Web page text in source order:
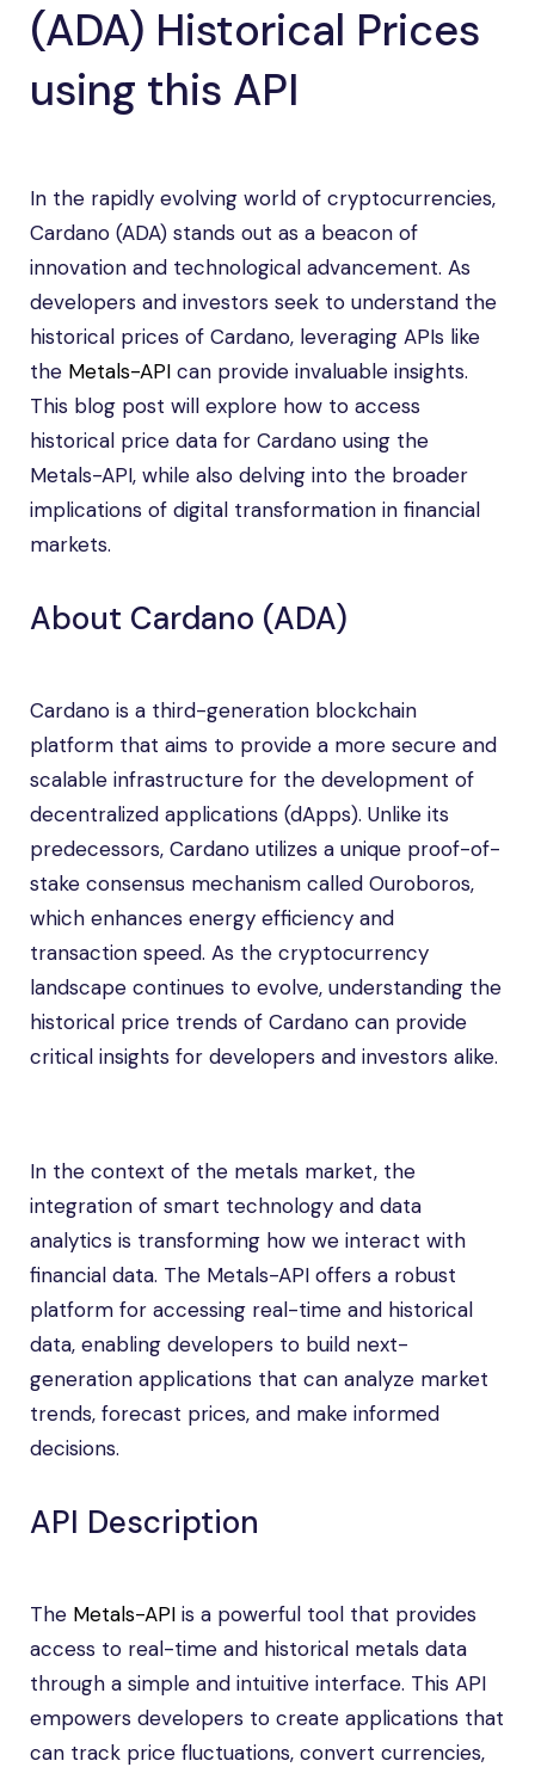
(ADA) Historical Prices
using this API
In the rapidly evolving world of cryptocurrencies,
Cardano (ADA) stands out as a beacon of
innovation and technological advancement. As
developers and investors seek to understand the
historical prices of Cardano, leveraging APIs like
the Metals-API can provide invaluable insights.
This blog post will explore how to access
historical price data for Cardano using the
Metals-API, while also delving into the broader
implications of digital transformation in financial
markets.
About Cardano (ADA)
Cardano is a third-generation blockchain
platform that aims to provide a more secure and
scalable infrastructure for the development of
decentralized applications (dApps). Unlike its
predecessors, Cardano utilizes a unique proof-of-
stake consensus mechanism called Ouroboros,
which enhances energy efficiency and
transaction speed. As the cryptocurrency
landscape continues to evolve, understanding the
historical price trends of Cardano can provide
critical insights for developers and investors alike.
In the context of the metals market, the
integration of smart technology and data
analytics is transforming how we interact with
financial data. The Metals-API offers a robust
platform for accessing real-time and historical
data, enabling developers to build next-
generation applications that can analyze market
trends, forecast prices, and make informed
decisions.
API Description
The Metals-API is a powerful tool that provides
access to real-time and historical metals data
through a simple and intuitive interface. This API
empowers developers to create applications that
can track price fluctuations, convert currencies,